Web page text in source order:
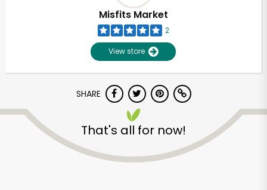
Misfits Market
2
View store
SHARE
That's all for now!